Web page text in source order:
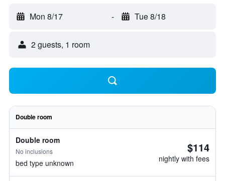
Mon 8/17 - Tue 8/18
2 guests, 1 room
Double room
Double room
No inclusions
bed type unknown
$114
nightly with fees